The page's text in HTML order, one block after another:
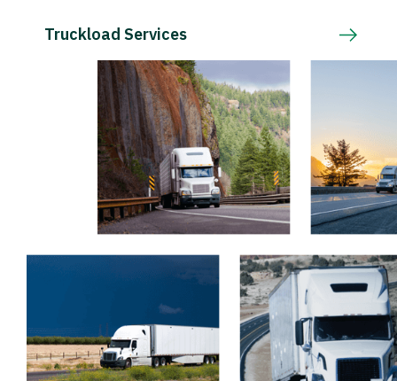
Truckload Services